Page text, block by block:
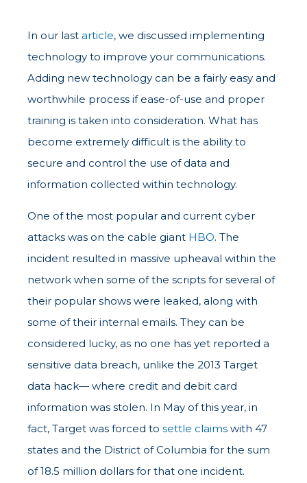
In our last article, we discussed implementing
technology to improve your communications.
Adding new technology can be a fairly easy and
worthwhile process if ease-of-use and proper
training is taken into consideration. What has
become extremely difficult is the ability to
secure and control the use of data and
information collected within technology.
One of the most popular and current cyber
attacks was on the cable giant HBO. The
incident resulted in massive upheaval within the
network when some of the scripts for several of
their popular shows were leaked, along with
some of their internal emails. They can be
considered lucky, as no one has yet reported a
sensitive data breach, unlike the 2013 Target
data hack— where credit and debit card
information was stolen. In May of this year, in
fact, Target was forced to settle claims with 47
states and the District of Columbia for the sum
of 18.5 million dollars for that one incident.